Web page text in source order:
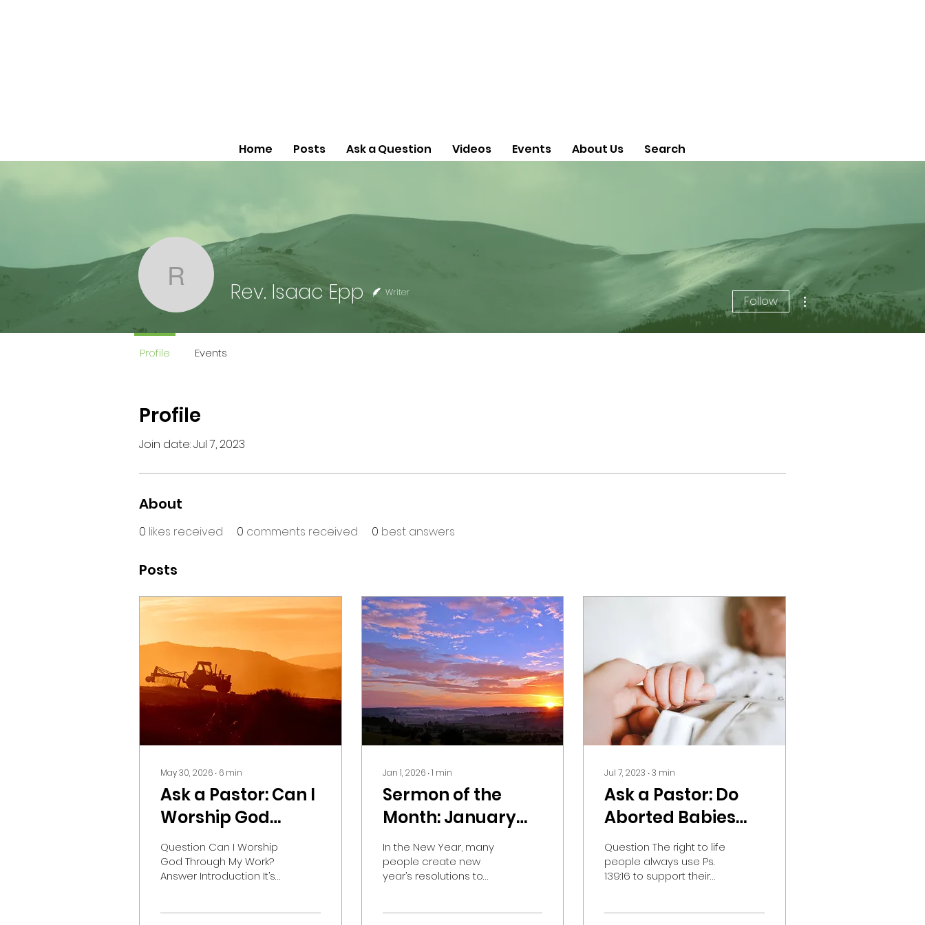
Home Posts Ask a Question Videos Events About Us Search
Profile
Join date: Jul 7, 2023
About
0 likes received 0 comments received 0 best answers
Posts
May 30, 2026 ∙ 6 min
Ask a Pastor: Can I
Worship God
Through My Work?
Question Can I Worship
God Through My Work?
Answer Introduction It’s
Jan 1, 2026∙1 min
Sermon of the
Month: January
2026
In the New Year, many
people create new
year’s resolutions to
Jul 7, 2023 ∙3 min
Ask a Pastor: Do
Aborted Babies
Have Days
Ordained to
Them?
Question The right to life
people always use Ps.
139:16 to support their
Rev. Isaac Epp
Rev. Isaac Epp Writer
Follow
More actions
Profile Events